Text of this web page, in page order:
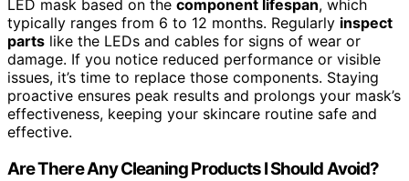
LED mask based on the component lifespan, which
typically ranges from 6 to 12 months. Regularly inspect
parts like the LEDs and cables for signs of wear or
damage. If you notice reduced performance or visible
issues, it’s time to replace those components. Staying
proactive ensures peak results and prolongs your mask’s
effectiveness, keeping your skincare routine safe and
effective.
Are There Any Cleaning Products I Should Avoid?